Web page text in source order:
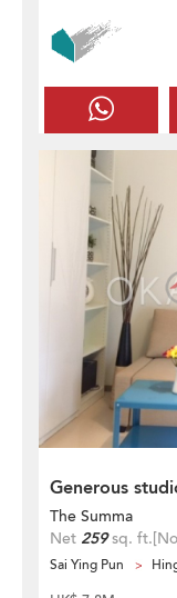
Generous
The Summa
Net 259sq. ft.
Sai Ying Pun